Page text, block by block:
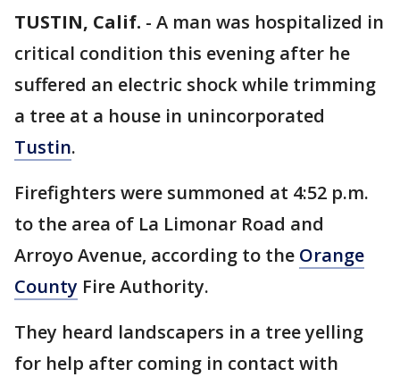
TUSTIN, Calif. - A man was hospitalized in
critical condition this evening after he
suffered an electric shock while trimming
a tree at a house in unincorporated
Tustin.
Firefighters were summoned at 4:52 p.m.
to the area of La Limonar Road and
Arroyo Avenue, according to the Orange
County Fire Authority.
They heard landscapers in a tree yelling
for help after coming in contact with